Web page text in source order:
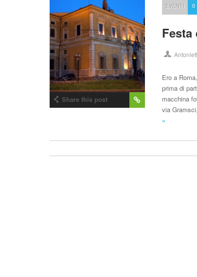
Share this post
EVENTI 0
Ero a
prima di
macchina
via
»